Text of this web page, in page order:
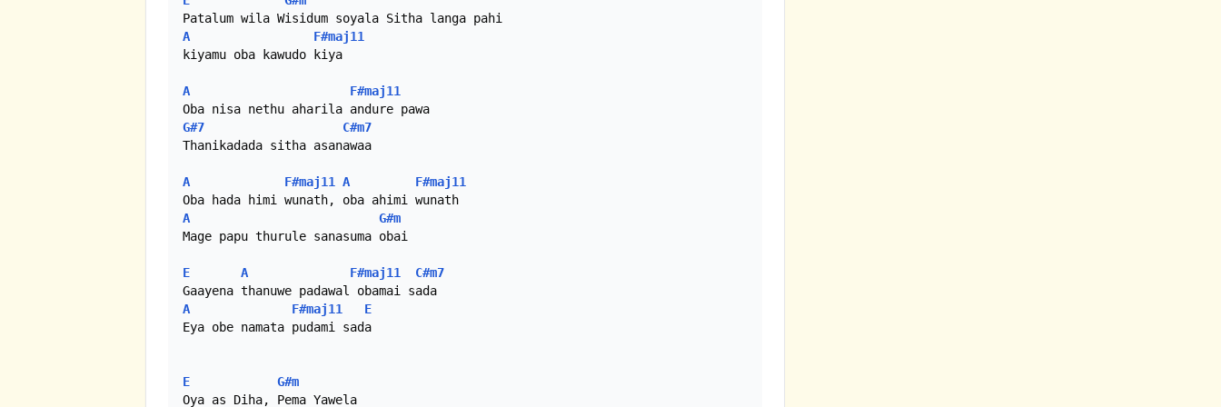
A
F#maj11
kiyamu oba kawudo kiya
A
F#maj11
G#7
C#m7
Thanikadada sitha asanawaa
A F#maj11 A
F#maj11
A
G#m
Mage papu thurule sanasuma obai
E A F#maj11
C#m7
A
F#maj11
E
Eya obe namata pudami sada
E
G#m